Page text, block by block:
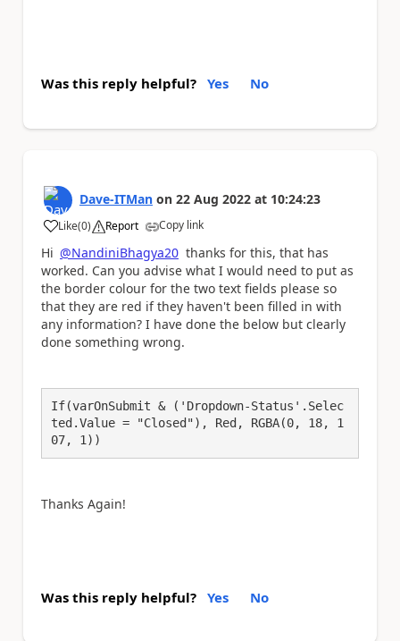
Was this reply helpful? Yes No
Dave-ITMan on 22 Aug 2022 at 10:24:23
Like
a (0) Report Copy link
Hi @NandiniBhagya20 thanks for this, that has
worked. Can you advise what I would need to put as
the border colour for the two text fields please so
that they are red if they haven't been filled in with
any information? I have done the below but clearly
done something wrong.
If(varOnSubmit & ('Dropdown-Status'.Selec
ted.Value = "Closed"), Red, RGBA(0, 18, 1
07, 1))
Thanks Again!
Was this reply helpful? Yes No